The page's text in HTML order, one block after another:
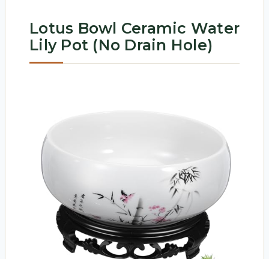
Lotus Bowl Ceramic Water
Lily Pot (No Drain Hole)